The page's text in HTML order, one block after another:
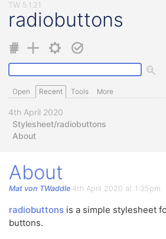
radiobuttons
Open Recent Tools More
4th April 2020
Stylesheet/radiobuttons
About
About
Mat von TWaddle 4th April 2020 at 1:35pm
radiobuttons is a simple stylesheet
buttons.